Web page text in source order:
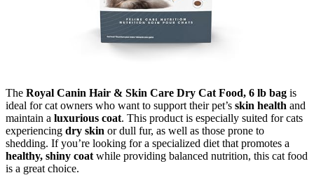
The Royal Canin Hair & Skin Care Dry Cat Food, 6 lb bag is
ideal for cat owners who want to support their pet’s skin health and
maintain a luxurious coat. This product is especially suited for cats
experiencing dry skin or dull fur, as well as those prone to
shedding. If you’re looking for a specialized diet that promotes a
healthy, shiny coat while providing balanced nutrition, this cat food
is a great choice.